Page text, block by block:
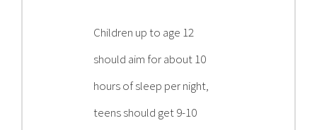
Children up to age 12
should aim for about 10
hours of sleep per night,
teens should get 9-10